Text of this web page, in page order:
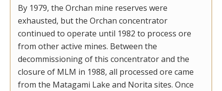
By 1979, the Orchan mine reserves were
exhausted, but the Orchan concentrator
continued to operate until 1982 to process ore
from other active mines. Between the
decommissioning of this concentrator and the
closure of MLM in 1988, all processed ore came
from the Matagami Lake and Norita sites. Once